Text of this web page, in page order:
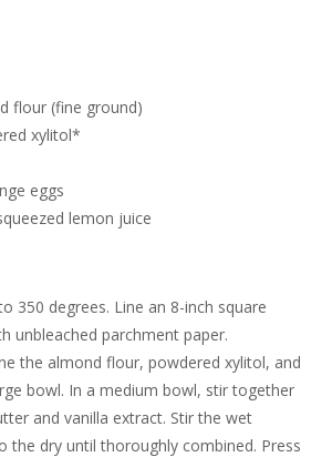
flour (fine ground)
xylitol*
eggs
lemon juice
350 degrees. Line an 8-inch square
unbleached parchment paper.
the almond flour, powdered xylitol, and
bowl. In a medium bowl, stir together
and vanilla extract. Stir the wet
the dry until thoroughly combined. Press